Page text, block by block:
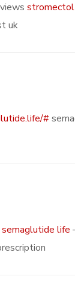
uk
#
semaglutide life